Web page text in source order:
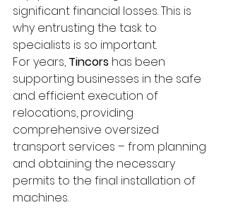
significant financial losses. This is
why entrusting the task to
specialists is so important.
For years, Tincors has been
supporting businesses in the safe
and efficient execution of
relocations, providing
comprehensive oversized
transport services – from planning
and obtaining the necessary
permits to the final installation of
machines.